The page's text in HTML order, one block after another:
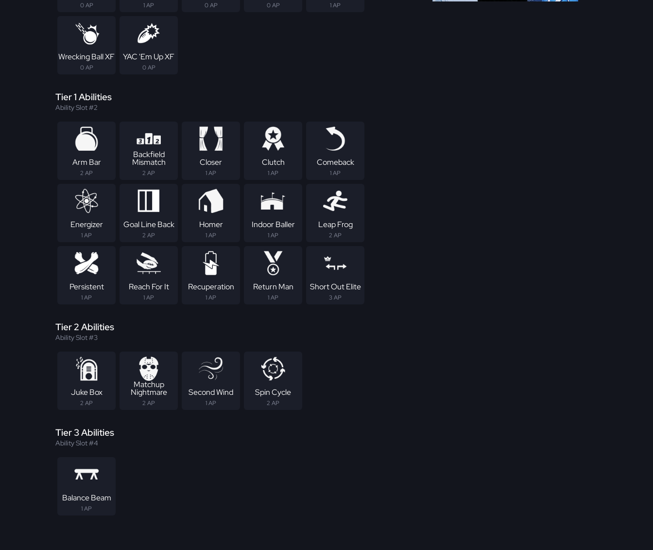
0 AP 1 AP 0 AP 0 AP 1 AP
Wrecking Ball XF
0 AP
YAC 'Em Up XF
0 AP
Tier 1 Abilities
Ability Slot #2
Arm Bar
2 AP
Backfield
Mismatch
2 AP
Closer
1 AP
Clutch
1 AP
Comeback
1 AP
Energizer
1 AP
Goal Line Back
2 AP
Homer
1 AP
Indoor Baller
1 AP
Leap Frog
2 AP
Persistent
1 AP
Reach For It
1 AP
Recuperation
1 AP
Return Man
1 AP
Short Out Elite
3 AP
Tier 2 Abilities
Ability Slot #3
Juke Box
2 AP
Matchup
Nightmare
2 AP
Second Wind
1 AP
Spin Cycle
2 AP
Tier 3 Abilities
Ability Slot #4
Balance Beam
1 AP